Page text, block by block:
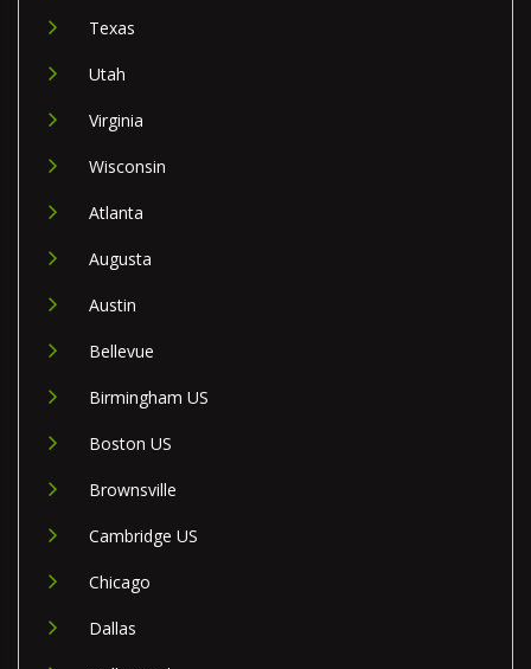
Texas
Utah
Virginia
Wisconsin
Atlanta
Augusta
Austin
Bellevue
Birmingham US
Boston US
Brownsville
Cambridge US
Chicago
Dallas